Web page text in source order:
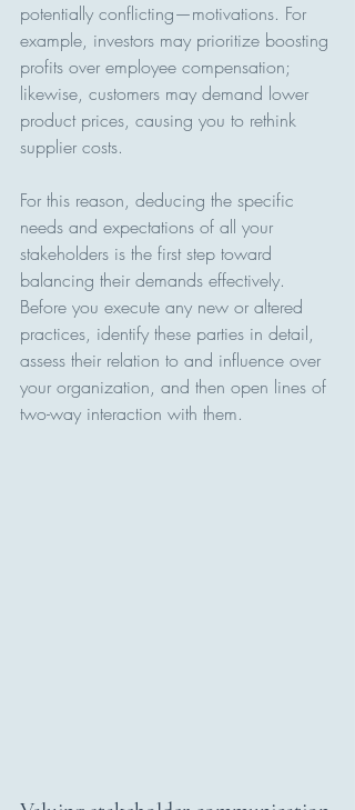
potentially conflicting—motivations. For
example, investors may prioritize boosting
profits over employee compensation;
likewise, customers may demand lower
product prices, causing you to rethink
supplier costs.
For this reason, deducing the specific
needs and expectations of all your
stakeholders is the first step toward
balancing their demands effectively.
Before you execute any new or altered
practices, identify these parties in detail,
assess their relation to and influence over
your organization, and then open lines of
two-way interaction with them.